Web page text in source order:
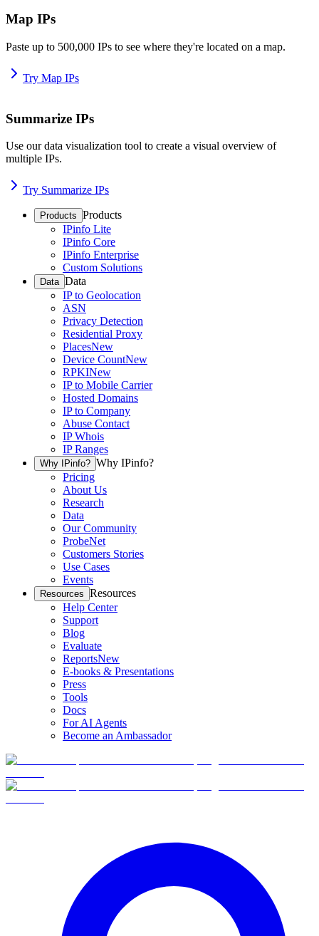
Map IPs
Paste up to 500,000 IPs to see where they're located on a map.
Try Map IPs
Summarize IPs
Use our data visualization tool to create a visual overview of
multiple IPs.
Try Summarize IPs
Products Products
IPinfo Lite
IPinfo Core
IPinfo Enterprise
Custom Solutions
Data Data
IP to Geolocation
ASN
Privacy Detection
Residential Proxy
PlacesNew
Device CountNew
RPKINew
IP to Mobile Carrier
Hosted Domains
IP to Company
Abuse Contact
IP Whois
IP Ranges
Why IPinfo? Why IPinfo?
Pricing
About Us
Research
Data
Our Community
ProbeNet
Customers Stories
Use Cases
Events
Resources Resources
Help Center
Support
Blog
Evaluate
ReportsNew
E-books & Presentations
Press
Tools
Docs
For AI Agents
Become an Ambassador